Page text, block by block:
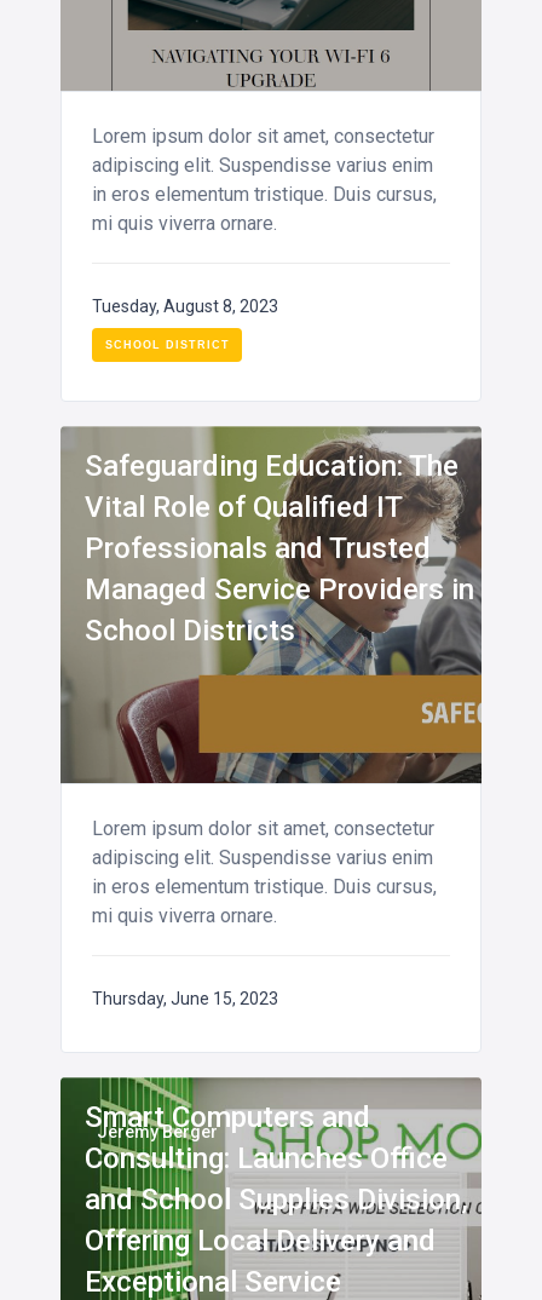
Lorem ipsum dolor sit amet, consectetur
adipiscing elit. Suspendisse varius enim
in eros elementum tristique. Duis cursus,
mi quis viverra ornare.
Tuesday, August 8, 2023
SCHOOL DISTRICT
Safeguarding Education: The
Vital Role of Qualified IT
Professionals and Trusted
Managed Service Providers in
School Districts
Lorem ipsum dolor sit amet, consectetur
adipiscing elit. Suspendisse varius enim
in eros elementum tristique. Duis cursus,
mi quis viverra ornare.
Thursday, June 15, 2023
Smart Computers and
Consulting: Launches Office
and School Supplies Division,
Offering Local Delivery and
Exceptional Service
Jeremy Berger